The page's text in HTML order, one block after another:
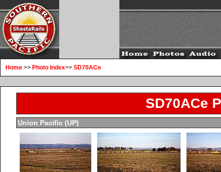
Home >> Photo Index>> SD70ACe
SD70ACe
Union Pacific (UP)